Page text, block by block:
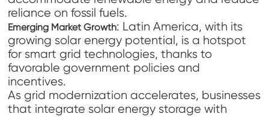
reliance on fossil fuels.
Emerging Market Growth: Latin America, with its
growing solar energy potential, is a hotspot
for smart grid technologies, thanks to
favorable government policies and
incentives.
As grid modernization accelerates, businesses
that integrate solar energy storage with